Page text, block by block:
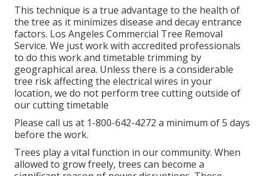
This technique is a true advantage to the health of
the tree as it minimizes disease and decay entrance
factors. Los Angeles Commercial Tree Removal
Service. We just work with accredited professionals
to do this work and timetable trimming by
geographical area. Unless there is a considerable
tree risk affecting the electrical wires in your
location, we do not perform tree cutting outside of
our cutting timetable
Please call us at 1-800-642-4272 a minimum of 5 days
before the work.
Trees play a vital function in our community. When
allowed to grow freely, trees can become a